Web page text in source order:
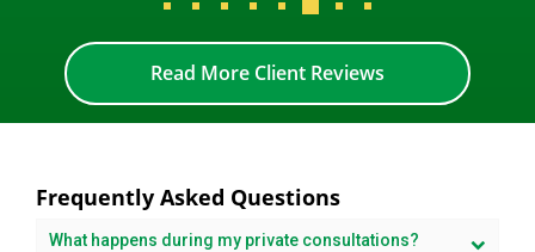
Read More Client Reviews
Frequently Asked Questions
What happens during my private consultations?